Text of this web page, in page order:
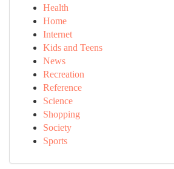
Health
Home
Internet
Kids and Teens
News
Recreation
Reference
Science
Shopping
Society
Sports